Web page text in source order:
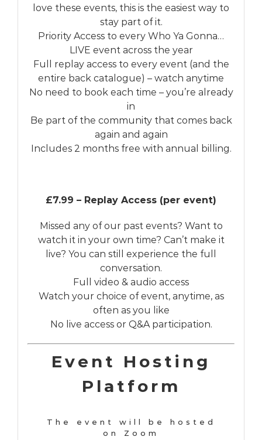
love these events, this is the easiest way to
stay part of it.
Priority Access to every Who Ya Gonna…
LIVE event across the year
Full replay access to every event (and the
entire back catalogue) – watch anytime
No need to book each time – you’re already
in
Be part of the community that comes back
again and again
Includes 2 months free with annual billing.
£7.99 – Replay Access (per event)
Missed any of our past events? Want to
watch it in your own time? Can’t make it
live? You can still experience the full
conversation.
Full video & audio access
Watch your choice of event, anytime, as
often as you like
No live access or Q&A participation.
Event Hosting
Platform
The event will be hosted
on Zoom